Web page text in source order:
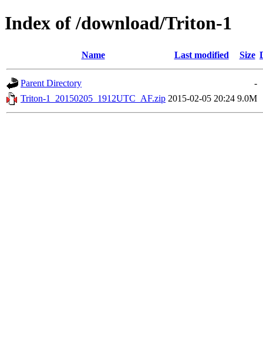
Index of /download/Triton-1
Name Last modified Size
Parent Directory
-
Triton-1_20150205_1912UTC_AF.zip 2015-02-05 20:24 9.0M